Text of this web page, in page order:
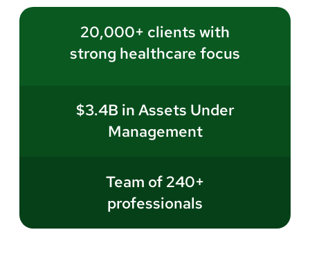
20,000+ clients with
strong healthcare focus
$3.4B in Assets Under
Management
Team of 240+
professionals